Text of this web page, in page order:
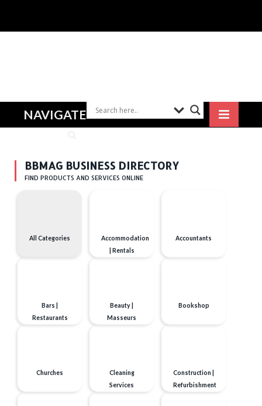
NAVIGATE
BBMAG BUSINESS DIRECTORY
FIND PRODUCTS AND SERVICES ONLINE
All Categories
Accommodation
| Rentals
Accountants
Bars |
Restaurants
Beauty |
Masseurs
Bookshop
Churches
Cleaning
Services
Construction |
Refurbishment